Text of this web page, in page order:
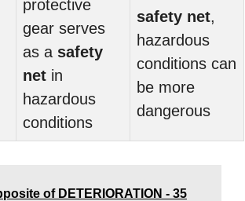
protective
gear serves
as a safety
net in
hazardous
conditions
safety net,
hazardous
conditions can
be more
dangerous
of DETERIORATION - 35